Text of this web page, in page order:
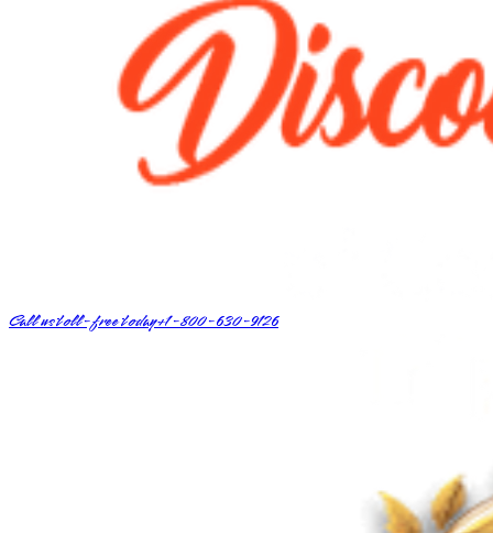
Call us toll-free today+1-800-630-9126